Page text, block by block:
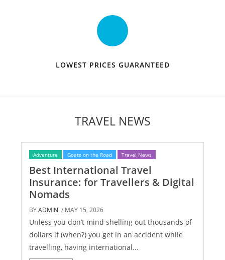
LOWEST PRICES GUARANTEED
TRAVEL NEWS
Adventure Goats on the Road Travel News
Best International Travel
Insurance: for Travellers & Digital
Nomads
BYADMIN / MAY 15, 2026
Unless you don’t mind shelling out thousands of
dollars if (when?) you get in an accident while
travelling, having international...